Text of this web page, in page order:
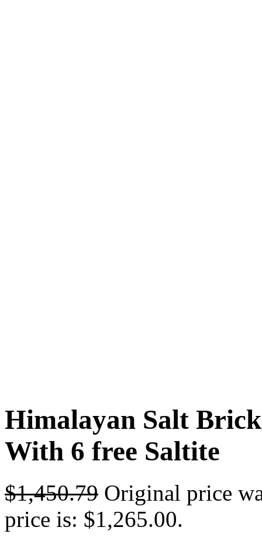
Himalayan Salt
With 6 free Saltite
$1,450.79 Original price
price is: $1,265.00.